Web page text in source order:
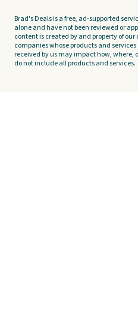
Brad's Deals is a free, ad-supported
alone and have not been reviewed or
content is created by and property of
companies whose products and
received by us may impact how, where,
do not include all products and services.